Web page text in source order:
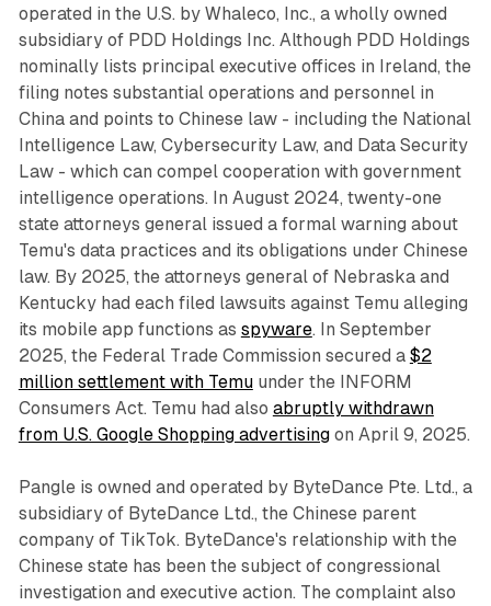
operated in the U.S. by Whaleco, Inc., a wholly owned
subsidiary of PDD Holdings Inc. Although PDD Holdings
nominally lists principal executive offices in Ireland, the
filing notes substantial operations and personnel in
China and points to Chinese law - including the National
Intelligence Law, Cybersecurity Law, and Data Security
Law - which can compel cooperation with government
intelligence operations. In August 2024, twenty-one
state attorneys general issued a formal warning about
Temu's data practices and its obligations under Chinese
law. By 2025, the attorneys general of Nebraska and
Kentucky had each filed lawsuits against Temu alleging
its mobile app functions as spyware. In September
2025, the Federal Trade Commission secured a $2
million settlement with Temuunder the INFORM
Consumers Act. Temu had also abruptly withdrawn
from U.S. Google Shopping advertisingon April 9, 2025.
Pangle is owned and operated by ByteDance Pte. Ltd., a
subsidiary of ByteDance Ltd., the Chinese parent
company of TikTok. ByteDance's relationship with the
Chinese state has been the subject of congressional
investigation and executive action. The complaint also